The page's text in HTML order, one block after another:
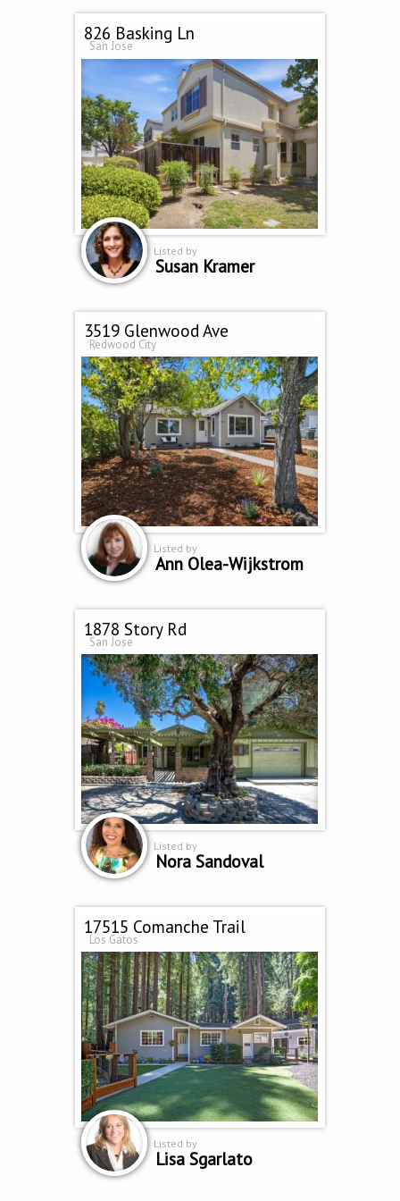
826 Basking Ln
San Jose
Listed by
Susan Kramer
3519 Glenwood Ave
Redwood City
Listed by
Ann Olea-Wijkstrom
1878 Story Rd
San Jose
Listed by
Nora Sandoval
17515 Comanche Trail
Los Gatos
Listed by
Lisa Sgarlato